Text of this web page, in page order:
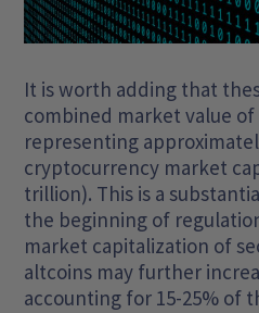
It is worth adding that
combined market value of
representing
cryptocurrency market
trillion). This is a
the beginning of
market capitalization of
altcoins may further
accounting for 15-25% of